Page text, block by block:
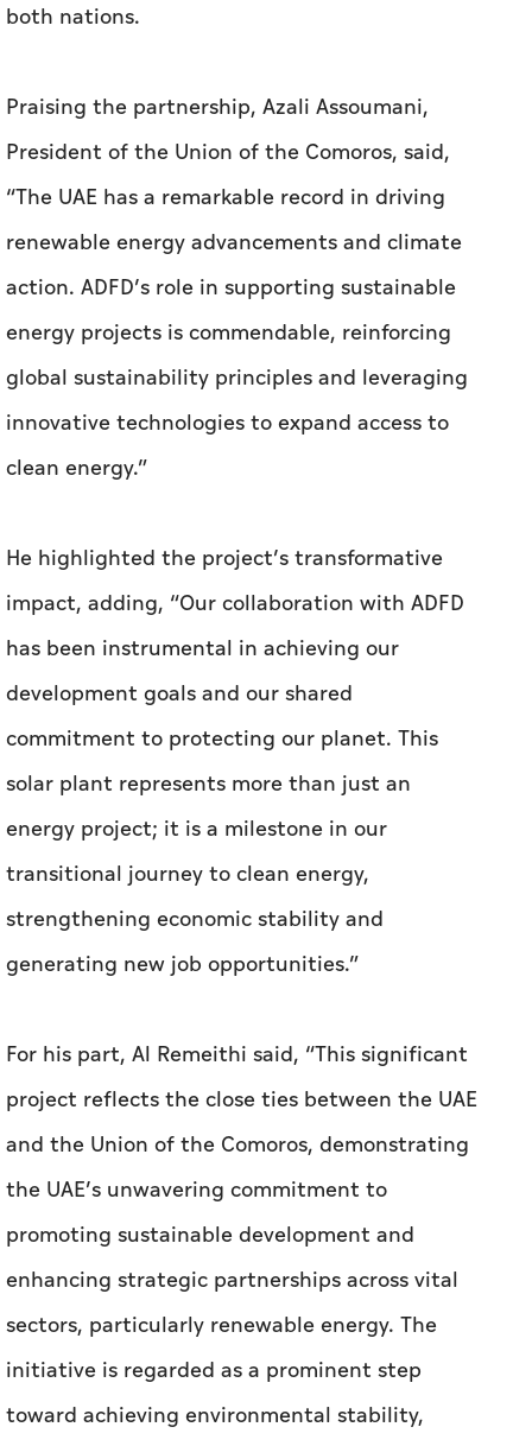
both nations.
Praising the partnership, Azali Assoumani,
President of the Union of the Comoros, said,
“The UAE has a remarkable record in driving
renewable energy advancements and climate
action. ADFD’s role in supporting sustainable
energy projects is commendable, reinforcing
global sustainability principles and leveraging
innovative technologies to expand access to
clean energy.”
He highlighted the project’s transformative
impact, adding, “Our collaboration with ADFD
has been instrumental in achieving our
development goals and our shared
commitment to protecting our planet. This
solar plant represents more than just an
energy project; it is a milestone in our
transitional journey to clean energy,
strengthening economic stability and
generating new job opportunities.”
For his part, Al Remeithi said, “This significant
project reflects the close ties between the UAE
and the Union of the Comoros, demonstrating
the UAE’s unwavering commitment to
promoting sustainable development and
enhancing strategic partnerships across vital
sectors, particularly renewable energy. The
initiative is regarded as a prominent step
toward achieving environmental stability,